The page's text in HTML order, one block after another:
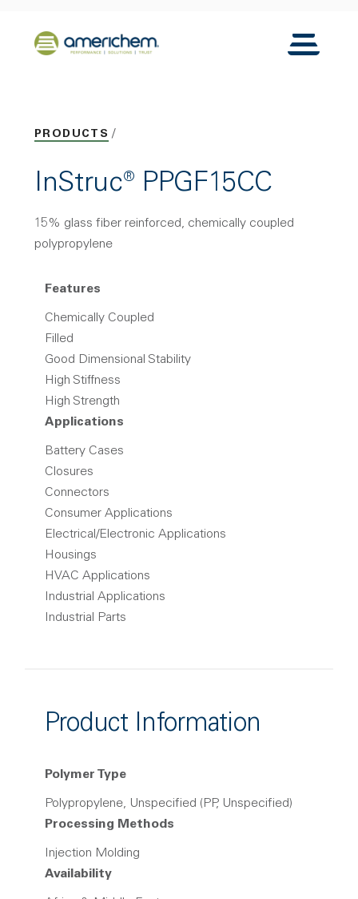
Back to home
Toggle
PRODUCTS
InStruc® PPGF15CC
15% glass fiber reinforced, chemically coupled
polypropylene
Features
Chemically Coupled
Filled
Good Dimensional Stability
High Stiffness
High Strength
Applications
Battery Cases
Closures
Connectors
Consumer Applications
Electrical/Electronic Applications
Housings
HVAC Applications
Industrial Applications
Industrial Parts
Product Information
Polymer Type
Polypropylene, Unspecified (PP, Unspecified)
Processing Methods
Injection Molding
Availability